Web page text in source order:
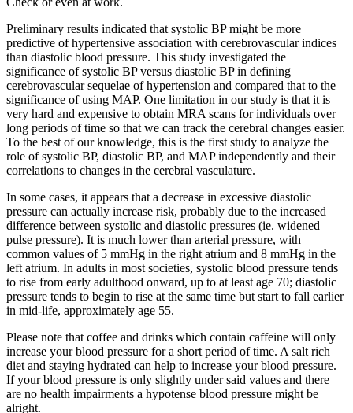
Preliminary results indicated that systolic BP might be more
predictive of hypertensive association with cerebrovascular indices
than diastolic blood pressure. This study investigated the
significance of systolic BP versus diastolic BP in defining
cerebrovascular sequelae of hypertension and compared that to the
significance of using MAP. One limitation in our study is that it is
very hard and expensive to obtain MRA scans for individuals over
long periods of time so that we can track the cerebral changes easier.
To the best of our knowledge, this is the first study to analyze the
role of systolic BP, diastolic BP, and MAP independently and their
correlations to changes in the cerebral vasculature.
In some cases, it appears that a decrease in excessive diastolic
pressure can actually increase risk, probably due to the increased
difference between systolic and diastolic pressures (ie. widened
pulse pressure). It is much lower than arterial pressure, with
common values of 5 mmHg in the right atrium and 8 mmHg in the
left atrium. In adults in most societies, systolic blood pressure tends
to rise from early adulthood onward, up to at least age 70; diastolic
pressure tends to begin to rise at the same time but start to fall earlier
in mid-life, approximately age 55.
Please note that coffee and drinks which contain caffeine will only
increase your blood pressure for a short period of time. A salt rich
diet and staying hydrated can help to increase your blood pressure.
If your blood pressure is only slightly under said values and there
are no health impairments a hypotense blood pressure might be
alright.